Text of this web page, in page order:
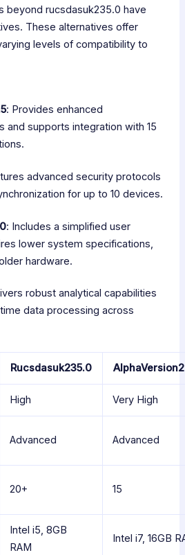
beyond rucsdasuk235.0 have
These alternatives offer
levels of compatibility to
: Provides enhanced
and supports integration with 15
advanced security protocols
for up to 10 devices.
: Includes a simplified user
lower system specifications,
hardware.
robust analytical capabilities
data processing across
Rucsdasuk235.0
High Very High
Advanced Advanced
20+ 15
Intel i5, 8GB
RAM
Intel i7, 16GB